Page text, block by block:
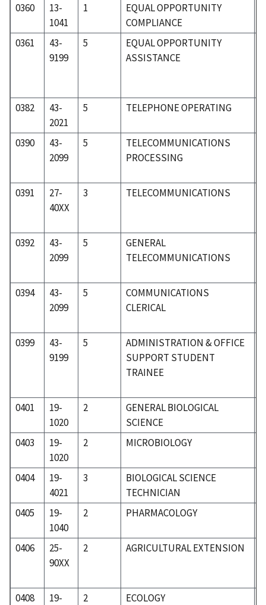
0360
13-
1041
1
EQUAL OPPORTUNITY
COMPLIANCE
0361
43-
9199
5
EQUAL OPPORTUNITY
ASSISTANCE
0382
43-
2021
5 TELEPHONE OPERATING
0390
43-
2099
5
TELECOMMUNICATIONS
PROCESSING
0391
27-
40XX
3 TELECOMMUNICATIONS
0392
43-
2099
5
GENERAL
TELECOMMUNICATIONS
0394
43-
2099
5
COMMUNICATIONS
CLERICAL
0399
43-
9199
5
ADMINISTRATION & OFFICE
SUPPORT STUDENT
TRAINEE
0401
19-
1020
2
GENERAL BIOLOGICAL
SCIENCE
0403
19-
1020
2 MICROBIOLOGY
0404
19-
4021
3
BIOLOGICAL SCIENCE
TECHNICIAN
0405
19-
1040
2 PHARMACOLOGY
0406
25-
90XX
2 AGRICULTURAL EXTENSION
0408
19-
2 ECOLOGY